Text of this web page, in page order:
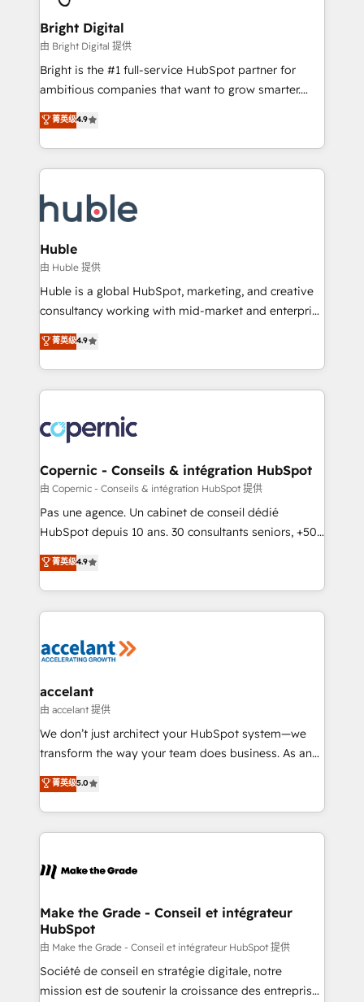
Partner 📆Founded in 1997
Sales, Service, Marketing & Content Hubs • AI voice
and chat agents, predictive automation, and smart
workflows • Salesforce + HubSpot integration •
Website design and CMS development • ERP
integration: SAP, NetSuite, Microsoft Dynamics, … •
platform • Client/member portals built on HubSpot •
CaterSuite for the catering industry • Custom and
WooCommerce, BuilderTrend, and more Experience
the difference — reach out to see how AI + HubSpot
Bright Digital
由 Bright Digital 提供
Bright is the #1 full-service HubSpot partner for
ambitious companies that want to grow smarter.
From HubSpot onboarding, to training, from
developing a new website to lead generation and
digital marketing; we do it all (and with great
results)! In short, our services include: - HubSpot
HubSpot development: websites, custom modules,
integrations - Marketing & sales solutions: digital
marketing, advertising, campaigns, content and
design We connect people, data and technology to
improve customer experiences. With our bright
people, exciting ideas and can-do mentality, we
your challenge; our passionate and growth driven
team of 100+ experts is ready for you! Driving digital
菁英级4.9
Huble
由 Huble 提供
Huble is a global HubSpot, marketing, and creative
consultancy working with mid-market and enterprise
businesses. We go beyond implementation, shaping
the strategy, processes, and teams that turn
HubSpot into a genuine growth engine. Named
HubSpot's Global Partner of the Year in 2024,
worldwide, and with over 15 years in the ecosystem,
Huble has built a track record that speaks for itself.
One company, one operating model, delivering
across offices and consulting teams in the UK, USA,
Canada, Germany, France, Belgium, Singapore, and
South Africa. Certified compliant with ISO/IEC
international offices and 175+ employees.
菁英级4.9
Copernic - Conseils & intégration HubSpot
由 Copernic - Conseils & intégration HubSpot 提供
Pas une agence. Un cabinet de conseil dédié
HubSpot depuis 10 ans. 30 consultants seniors, +500
clients, un ROI mesurable. Notre mission : faire de
HubSpot un vrai levier de performance pour votre
organisation. Cela passe par la compréhension de
vos processus, la fiabilisation de vos données et
la plateforme. Nos domaines d'intervention : -
& reprise de données - Stratégie RevOps &
alignement Marketing / Sales - Data, reporting &
tableaux de bord - Onboarding, audit &
optimisation - Intégrations métiers (ERP, téléphonie,
changement Nous intervenons auprès des PME, ETI
et grandes entreprises en France et à l'international,
& logistique.
菁英级4.9
accelant
由 accelant 提供
We don’t just architect your HubSpot system—we
transform the way your team does business. As an
Elite HubSpot Solutions Partner, we specialize in
creating tailored, end-to-end CRM solutions that
accelerate growth, improve operational efficiency,
and ensure faster time to value on HubSpot. What
day one, our team takes the time to deeply
strategies that deliver impactful results. Our mission
is to empower you to unlock HubSpot’s full potential
—faster. Through expert training, unmatched
responsiveness, and ongoing support, we equip
your team to adopt new systems with confidence
菁英级5.0
Make the Grade - Conseil et intégrateur
HubSpot
由 Make the Grade - Conseil et intégrateur HubSpot 提供
Société de conseil en stratégie digitale, notre
mission est de soutenir la croissance des entreprises